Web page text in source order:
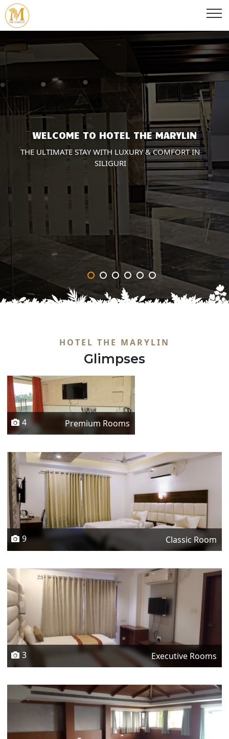
WELCOME TO HOTEL THE MARYLIN
THE ULTIMATE STAY WITH LUXURY & COMFORT IN
SILIGURI
HOTEL THE MARYLIN
Glimpses
4 Premium Rooms
9 Classic Room
3 Executive Rooms